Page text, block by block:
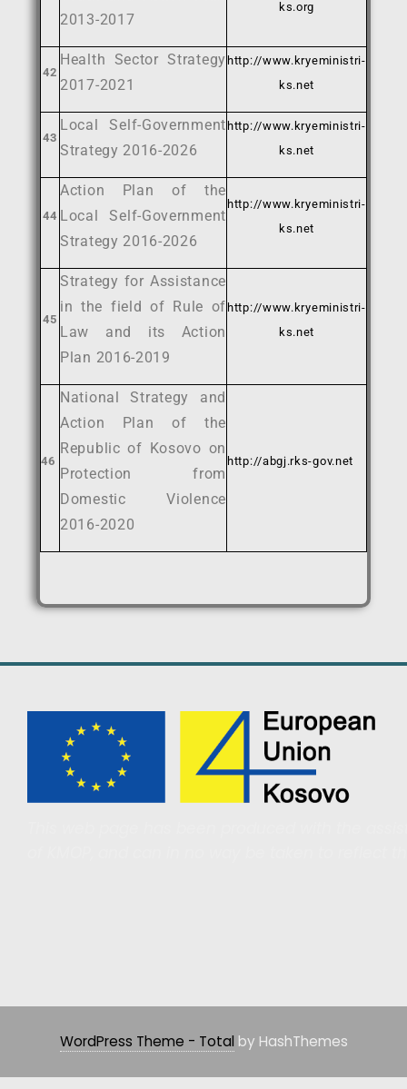
2013-2017
ks.org
42
Health Sector Strategy
2017-2021
http://www.kryeministri-
ks.net
43
Local Self-Government
Strategy 2016-2026
http://www.kryeministri-
ks.net
44
Action Plan of the
Local Self-Government
Strategy 2016-2026
http://www.kryeministri-
ks.net
45
Strategy for Assistance
in the field of Rule of
Law and its Action
Plan 2016-2019
http://www.kryeministri-
ks.net
46
National Strategy and
Action Plan of the
Republic of Kosovo on
Protection from
Domestic Violence
2016-2020
http://abgj.rks-gov.net
WordPress Theme - Total by HashThemes